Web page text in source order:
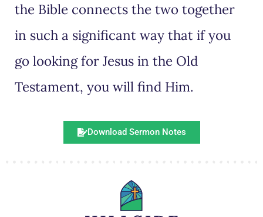
the Bible connects the two together
in such a significant way that if you
go looking for Jesus in the Old
Testament, you will find Him.
Download Sermon Notes